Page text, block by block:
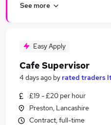
See more
Easy Apply
Cafe Supervisor
4 days ago by rated traders
£19 - £20 per hour
Preston, Lancashire
Contract, full-time